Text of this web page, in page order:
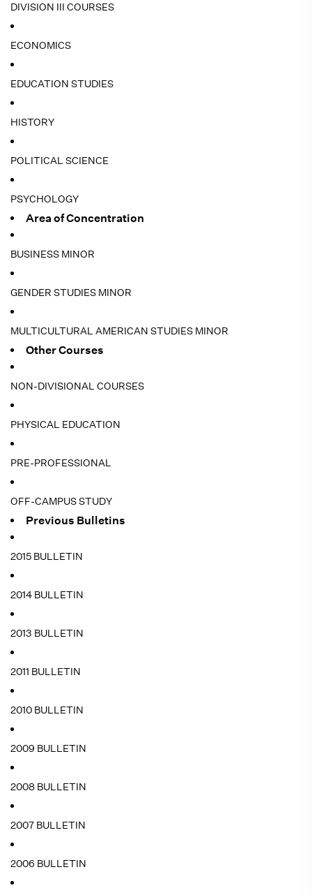
DIVISION III COURSES
ECONOMICS
EDUCATION STUDIES
HISTORY
POLITICAL SCIENCE
PSYCHOLOGY
Area of Concentration
BUSINESS MINOR
GENDER STUDIES MINOR
MULTICULTURAL AMERICAN STUDIES MINOR
Other Courses
NON-DIVISIONAL COURSES
PHYSICAL EDUCATION
PRE-PROFESSIONAL
OFF-CAMPUS STUDY
Previous Bulletins
2015 BULLETIN
2014 BULLETIN
2013 BULLETIN
2011 BULLETIN
2010 BULLETIN
2009 BULLETIN
2008 BULLETIN
2007 BULLETIN
2006 BULLETIN